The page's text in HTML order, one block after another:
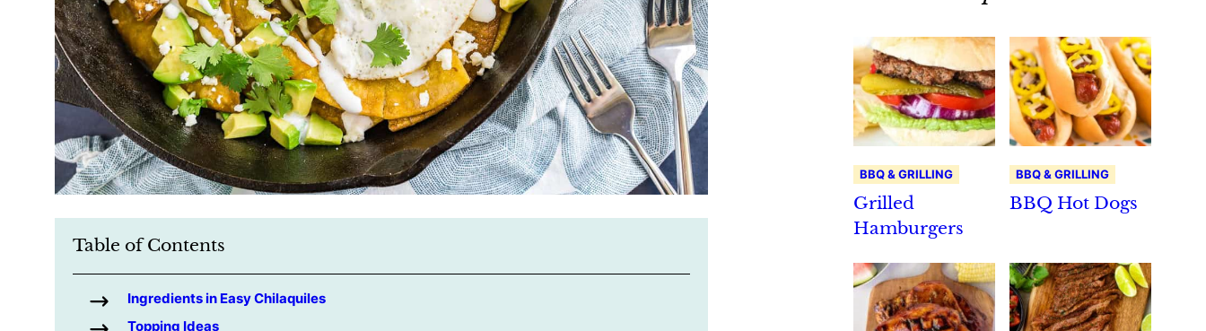
Table of Contents
Ingredients in Easy Chilaquiles
Topping Ideas
BBQ & GRILLING
Grilled
Hamburgers
BBQ & GRILLING
BBQ Hot Dogs